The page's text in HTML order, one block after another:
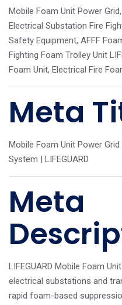
Mobile Foam Unit Power
Electrical Substation Fire
Safety Equipment, AFFF
Fighting Foam Trolley Unit
Foam Unit, Electrical Fire
Meta
Mobile Foam Unit Power
System | LIFEGUARD
Meta
LIFEGUARD Mobile Foam
electrical substations and
rapid foam-based